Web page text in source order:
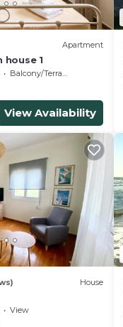
Apartment
house 1
Balcony/Terrace
View Availability
House
View